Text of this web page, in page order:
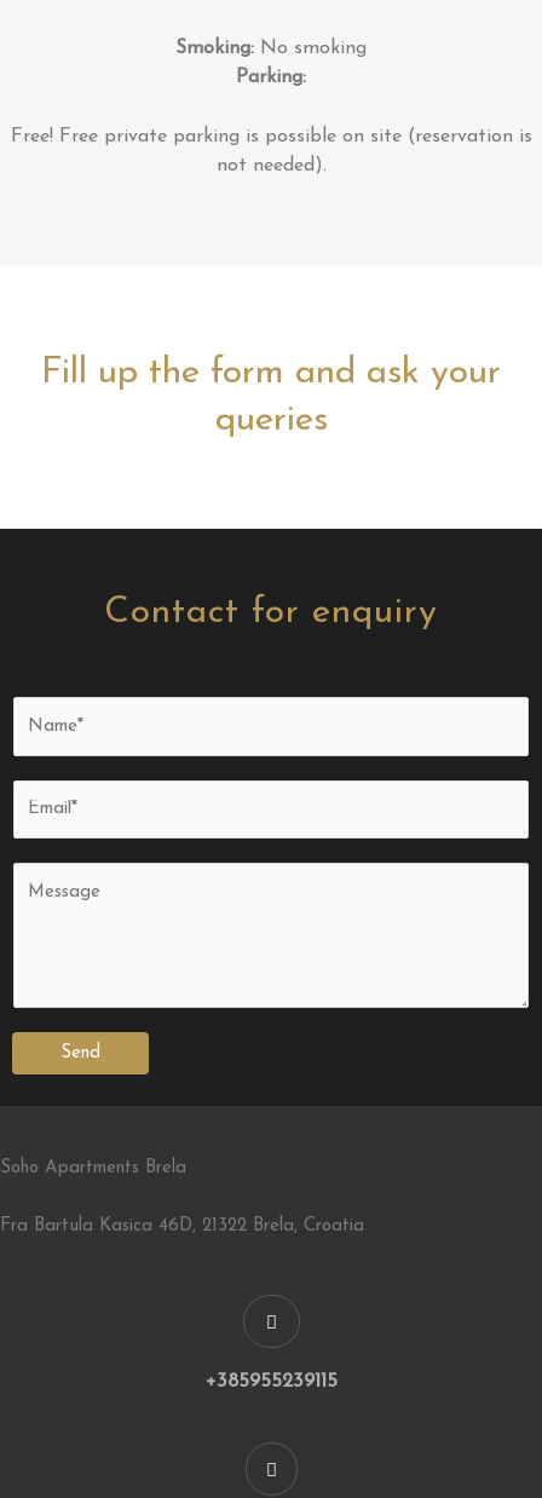
Smoking: No smoking
Parking:
Free! Free private parking is possible on site (reservation is
not needed).
Contact for enquiry
Send
Fill up the form and ask your
queries
Soho Apartments Brela
Fra Bartula Kasica 46D, 21322 Brela, Croatia
+385955239115